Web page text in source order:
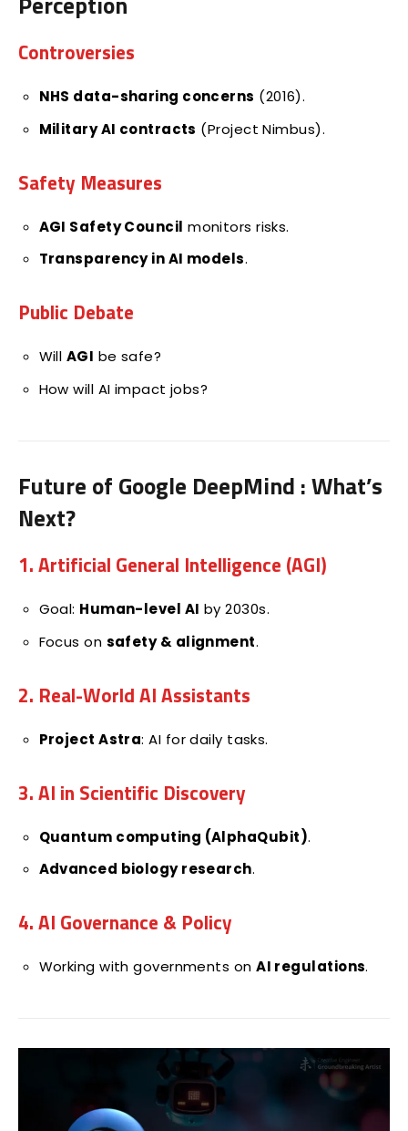
Controversies
NHS data-sharing concerns (2016).
Military AI contracts (Project Nimbus).
Safety Measures
AGI Safety Council monitors risks.
Transparency in AI models.
Public Debate
Will AGI be safe?
How will AI impact jobs?
Future of Google DeepMind : What’s
Next?
1. Artificial General Intelligence (AGI)
Goal: Human-level AI by 2030s.
Focus on safety & alignment.
2. Real-World AI Assistants
Project Astra: AI for daily tasks.
3. AI in Scientific Discovery
Quantum computing (AlphaQubit).
Advanced biology research.
4. AI Governance & Policy
Working with governments onAI regulations.